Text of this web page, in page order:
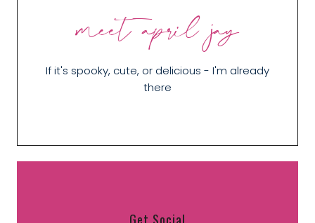
meet april jay
If it's spooky, cute, or delicious - I'm already
there